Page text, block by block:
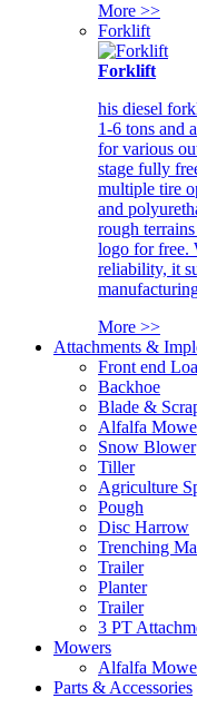
More >>
Forklift
Forklift
his diesel
1-6 tons and
for various
stage fully
multiple tire
and
rough
logo for free.
reliability, it
More >>
Attachments &
Front end
Backhoe
Blade &
Alfalfa
Snow Blower
Tiller
Agriculture
Pough
Disc Harrow
Trenching
Trailer
Planter
Trailer
3 PT
Mowers
Alfalfa
Parts & Accessories